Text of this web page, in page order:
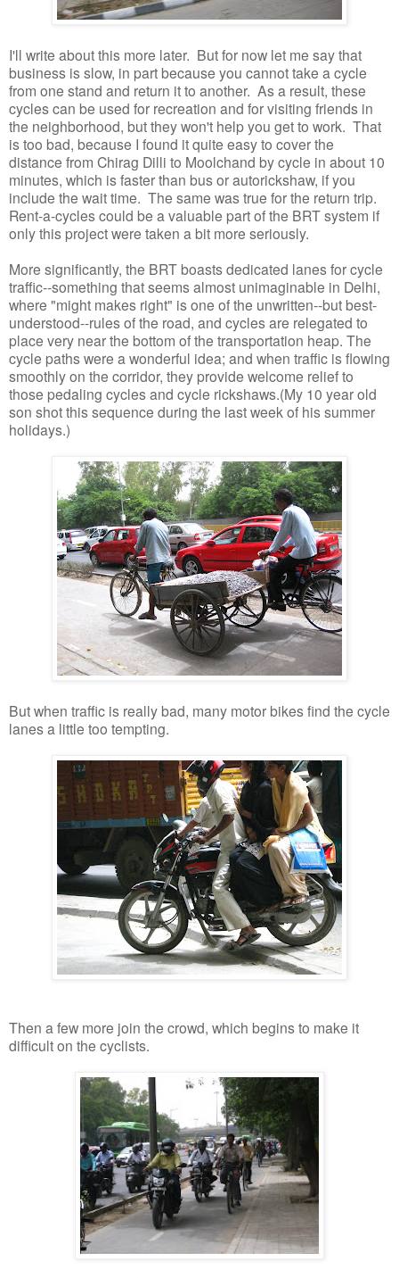
I'll write about this more later. But for now let me say that
business is slow, in part because you cannot take a cycle
from one stand and return it to another. As a result, these
cycles can be used for recreation and for visiting friends in
the neighborhood, but they won't help you get to work. That
is too bad, because I found it quite easy to cover the
distance from Chirag Dilli to Moolchand by cycle in about 10
minutes, which is faster than bus or autorickshaw, if you
include the wait time. The same was true for the return trip.
Rent-a-cycles could be a valuable part of the BRT system if
only this project were taken a bit more seriously.
More significantly, the BRT boasts dedicated lanes for cycle
traffic--something that seems almost unimaginable in Delhi,
where "might makes right" is one of the unwritten--but best-
understood--rules of the road, and cycles are relegated to
place very near the bottom of the transportation heap. The
cycle paths were a wonderful idea; and when traffic is flowing
smoothly on the corridor, they provide welcome relief to
those pedaling cycles and cycle rickshaws.(My 10 year old
son shot this sequence during the last week of his summer
holidays.)
But when traffic is really bad, many motor bikes find the cycle
lanes a little too tempting.
Then a few more join the crowd, which begins to make it
difficult on the cyclists.